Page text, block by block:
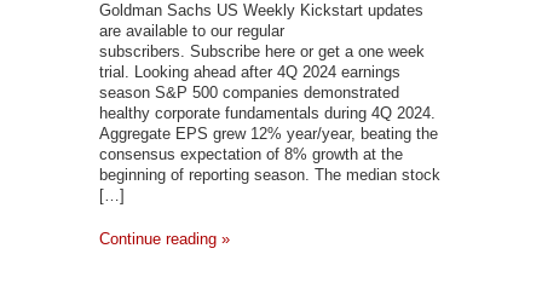
Goldman Sachs US Weekly Kickstart updates
are available to our regular
subscribers. Subscribe here or get a one week
trial. Looking ahead after 4Q 2024 earnings
season S&P 500 companies demonstrated
healthy corporate fundamentals during 4Q 2024.
Aggregate EPS grew 12% year/year, beating the
consensus expectation of 8% growth at the
beginning of reporting season. The median stock
[…]
Continue reading »